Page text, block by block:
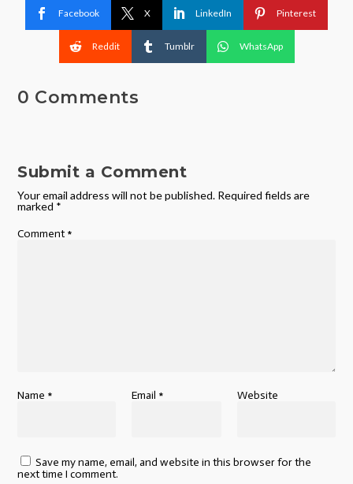
Facebook X LinkedIn Pinterest
Reddit Tumblr WhatsApp
0 Comments
Submit a Comment
Your email address will not be published. Required fields are
marked *
Comment *
Name * Email * Website
Save my name, email, and website in this browser for the
next time I comment.